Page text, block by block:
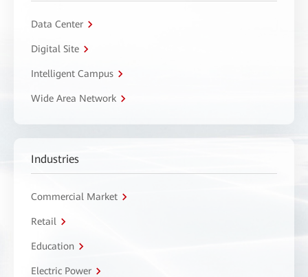
Data Center
Digital Site
Intelligent Campus
Wide Area Network
Industries
Commercial Market
Retail
Education
Electric Power